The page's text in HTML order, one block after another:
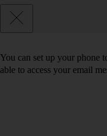
You can set up your phone
able to access your email